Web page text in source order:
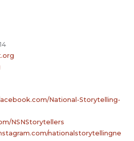
National-Storytelling-
NSNStorytellers
nationalstorytellingne